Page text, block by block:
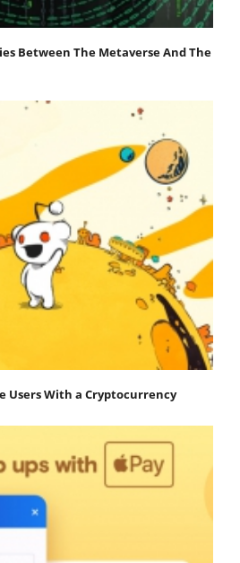
Between The Metaverse And The
Users With a Cryptocurrency